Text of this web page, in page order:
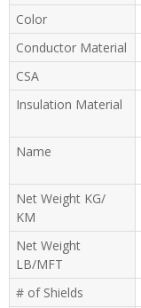
Color
Conductor Material
CSA
Insulation Material
Name
Net Weight KG/
KM
Net Weight
LB/MFT
# of Shields